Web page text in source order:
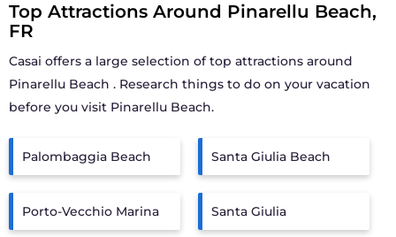
Top Attractions Around Pinarellu Beach,
FR
Casai offers a large selection of top attractions around
Pinarellu Beach . Research things to do on your vacation
before you visit Pinarellu Beach.
Palombaggia Beach Santa Giulia Beach
Porto-Vecchio Marina Santa Giulia